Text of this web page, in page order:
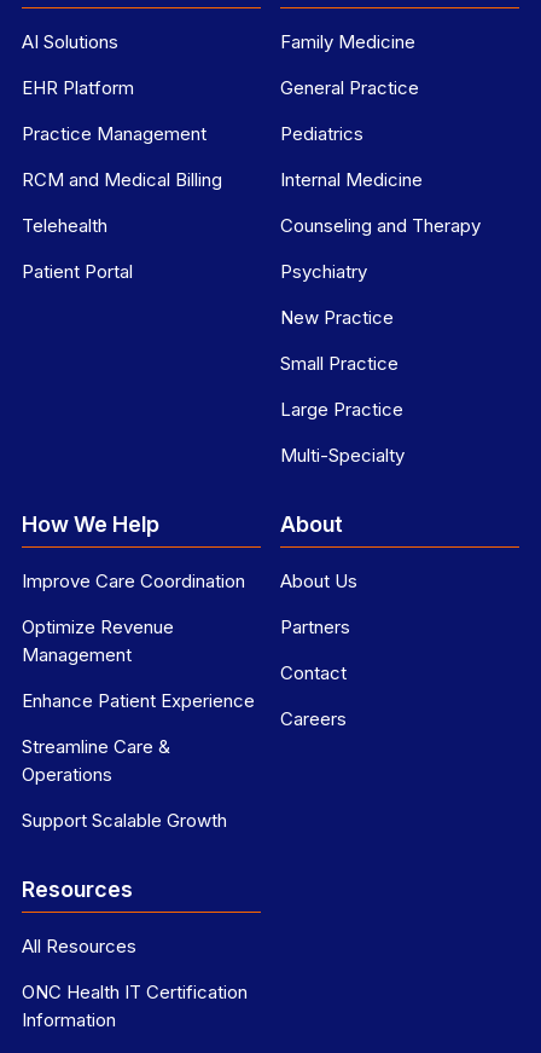
AI Solutions
EHR Platform
Practice Management
RCM and Medical Billing
Telehealth
Patient Portal
Family Medicine
General Practice
Pediatrics
Internal Medicine
Counseling and Therapy
Psychiatry
New Practice
Small Practice
Large Practice
Multi-Specialty
How We Help
Improve Care Coordination
Optimize Revenue
Management
Enhance Patient Experience
Streamline Care &
Operations
Support Scalable Growth
About
About Us
Partners
Contact
Careers
Resources
All Resources
ONC Health IT Certification
Information